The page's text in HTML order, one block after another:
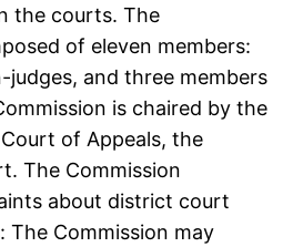
the courts. The
of eleven members:
judges, and three members
is chaired by the
of Appeals, the
The Commission
about district court
The Commission may